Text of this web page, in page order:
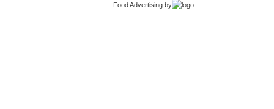
Food Advertising by